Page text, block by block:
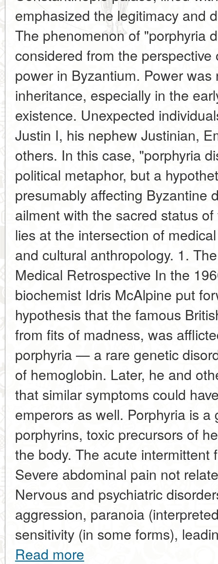
emphasized the legitimacy and
The phenomenon of "porphyria
considered from the
power in Byzantium. Power
inheritance, especially in the
existence. Unexpected
Justin I, his nephew Justinian,
others. In this case, "porphyria
political metaphor, but a
presumably affecting Byzantine
ailment with the sacred status
lies at the intersection of
and cultural anthropology. 1.
Medical Retrospective In the
biochemist Idris McAlpine put
hypothesis that the famous
from fits of madness, was
porphyria — a rare genetic
of hemoglobin. Later, he and
that similar symptoms could
emperors as well. Porphyria is
porphyrins, toxic precursors of
the body. The acute intermittent
Severe abdominal pain not
Nervous and psychiatric
aggression, paranoia
sensitivity (in some forms),
Read more